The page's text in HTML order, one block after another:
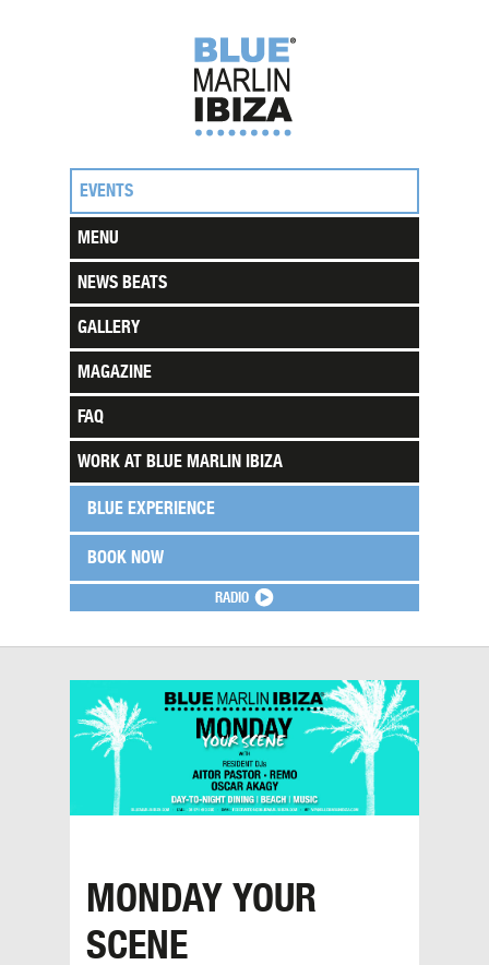
RADIO
EVENTS
MENU
NEWS BEATS
GALLERY
MAGAZINE
FAQ
WORK AT BLUE MARLIN IBIZA
BLUE EXPERIENCE
BOOK NOW
MONDAY YOUR
SCENE